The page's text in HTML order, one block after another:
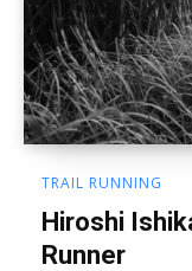
TRAIL RUNNING
Hiroshi
Runner